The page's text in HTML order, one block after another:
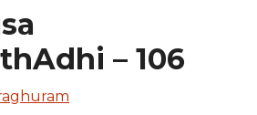
– 106